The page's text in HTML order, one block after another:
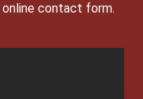
online contact form.